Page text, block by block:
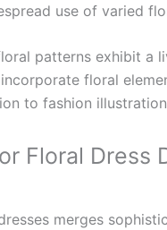
use of varied
patterns exhibit a
floral
to fashion
Floral Dress
merges